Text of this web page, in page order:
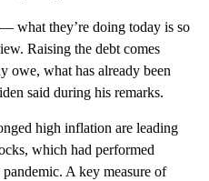
what they’re doing today is so
Raising the debt comes
owe, what has already been
said during his remarks.
high inflation are leading
which had performed
A key measure of